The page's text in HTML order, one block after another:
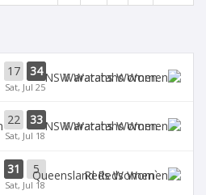
17 34
Sat, Jul 25
Waratahs Women
22 33
Sat, Jul 18
Waratahs Women
31 5
Sat, Jul 18
`Reds Women